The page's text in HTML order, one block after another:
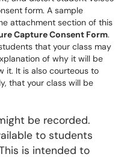
form. A sample
attachment section of this
Capture Consent Form.
that your class may
of why it will be
it. It is also courteous to
that your class will be
be recorded.
to students
is intended to